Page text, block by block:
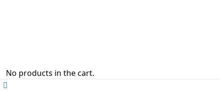
No products in the cart.